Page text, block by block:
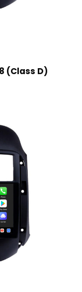
(Class D)